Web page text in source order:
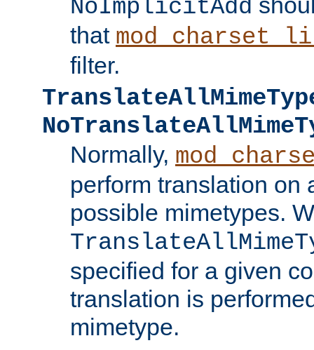
NoImplicitAdd
that
filter.
Normally,
perform translation on
possible mimetypes.
specified for a given
translation is
mimetype.